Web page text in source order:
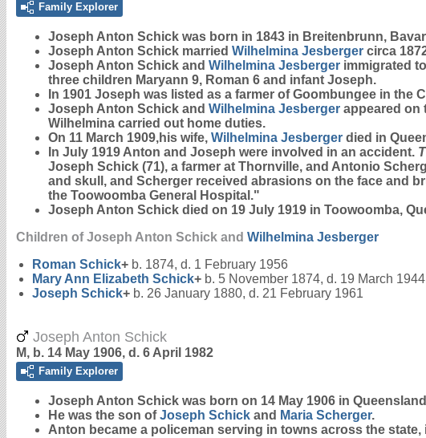
Family Explorer
Joseph Anton Schick was born in 1843 in Breitenbrunn,
Joseph Anton Schick married Wilhelmina Jesberger circa
Joseph Anton Schick and Wilhelmina Jesberger immigrated
three children Maryann 9, Roman 6 and infant Joseph.
In 1901 Joseph was listed as a farmer of Goombungee in the
Joseph Anton Schick and Wilhelmina Jesberger appeared on
Wilhelmina carried out home duties.
On 11 March 1909,his wife, Wilhelmina Jesberger died in
In July 1919 Anton and Joseph were involved in an accident.
Joseph Schick (71), a farmer at Thornville, and Antonio
and skull, and Scherger received abrasions on the face and
the Toowoomba General Hospital."
Joseph Anton Schick died on 19 July 1919 in Toowoomba,
Children of Joseph Anton Schick and Wilhelmina Jesberger
Roman Schick+ b. 1874, d. 1 February 1956
Mary Ann Elizabeth Schick+ b. 5 November 1874, d. 19 March 1944
Joseph Schick+ b. 26 January 1880, d. 21 February 1961
Joseph Anton Schick
M, b. 14 May 1906, d. 6 April 1982
Family Explorer
Joseph Anton Schick was born on 14 May 1906 in
He was the son ofJoseph Schick and Maria Scherger.
Anton became a policeman serving in towns across the